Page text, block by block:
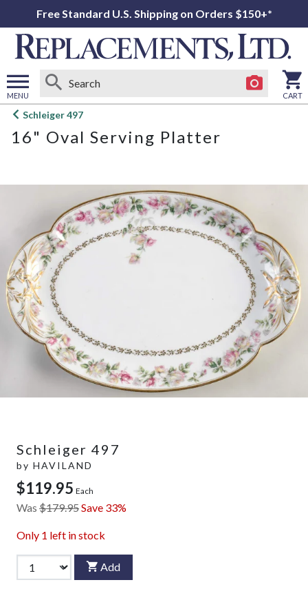
Free Standard U.S. Shipping on Orders $150+*
MENU
Open
menu
CART
Schleiger 497
16" Oval Serving Platter
Schleiger 497
by HAVILAND
$119.95 Each
Was $179.95Save 33%
Only 1 left in stock
Add